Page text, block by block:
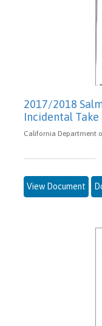
2017/2018
Incidental
California Department
View Document